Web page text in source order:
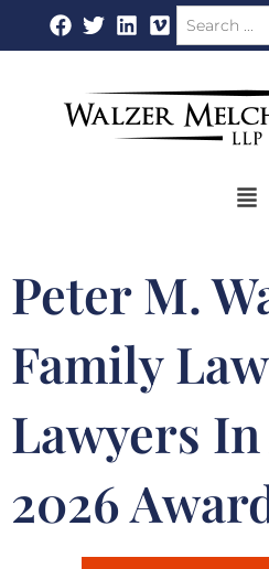
to
Search
for:
Peter M.
Family
Lawyers
2026